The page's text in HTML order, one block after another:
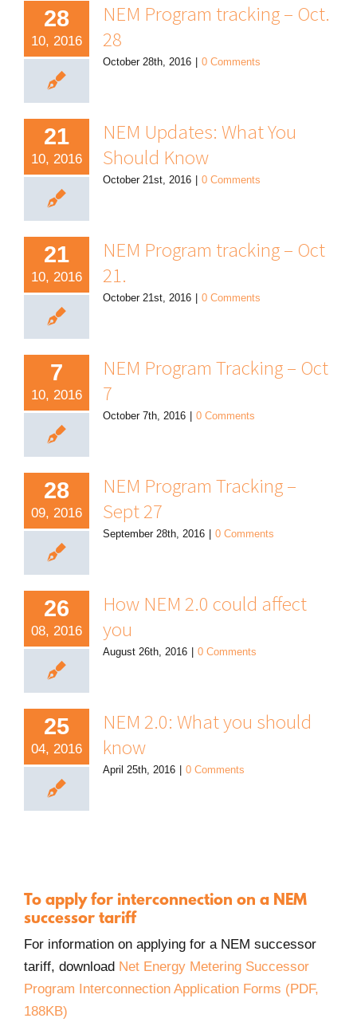
28
10, 2016
NEM Program tracking – Oct.
28
October 28th, 2016 0 Comments
21
10, 2016
NEM Updates: What You
Should Know
October 21st, 2016 0 Comments
21
10, 2016
NEM Program tracking – Oct
21.
October 21st, 2016 0 Comments
7
10, 2016
NEM Program Tracking – Oct
7
October 7th, 2016 0 Comments
28
09, 2016
NEM Program Tracking –
Sept 27
September 28th, 2016 0 Comments
26
08, 2016
How NEM 2.0 could affect
you
August 26th, 2016 0 Comments
25
04, 2016
NEM 2.0: What you should
know
April 25th, 2016 0 Comments
To apply for interconnection on a NEM
successor tariff
For information on applying for a NEM successor
tariff, download Net Energy Metering Successor
Program Interconnection Application Forms (PDF,
188KB)